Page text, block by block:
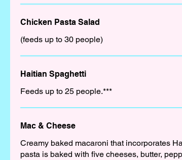
Chicken Pasta Salad
(feeds up to 30 people)
Haitian Spaghetti
Feeds up to 25 people.***
Mac & Cheese
Creamy baked macaroni that incorporates
pasta is baked with five cheeses, butter,